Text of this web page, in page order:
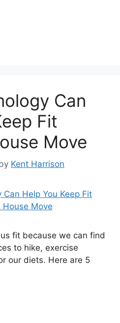
Can
Fit
Move
Kent Harrison
fit because we can find
to hike, exercise
our diets. Here are 5